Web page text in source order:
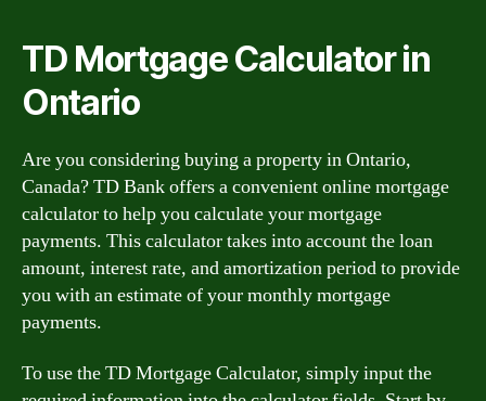
TD Mortgage Calculator in
Ontario
Are you considering buying a property in Ontario,
Canada? TD Bank offers a convenient online mortgage
calculator to help you calculate your mortgage
payments. This calculator takes into account the loan
amount, interest rate, and amortization period to provide
you with an estimate of your monthly mortgage
payments.
To use the TD Mortgage Calculator, simply input the